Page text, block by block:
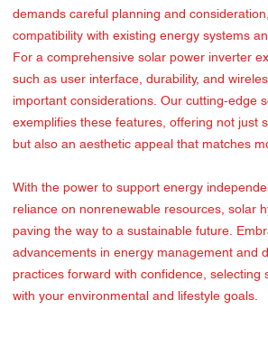
demands careful planning and
compatibility with existing energy systems
For a comprehensive solar power inverter
such as user interface, durability, and
important considerations. Our cutting-edge
exemplifies these features, offering not just
but also an aesthetic appeal that matches
With the power to support energy
reliance on nonrenewable resources, solar
paving the way to a sustainable future.
advancements in energy management and
practices forward with confidence, selecting
with your environmental and lifestyle goals.